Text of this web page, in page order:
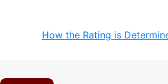
How the Rating is